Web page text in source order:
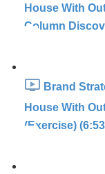
House With
Column
Brand
House With
(Exercise)